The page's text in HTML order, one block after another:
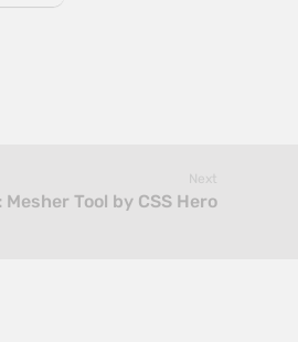
Next
Tool by CSS Hero